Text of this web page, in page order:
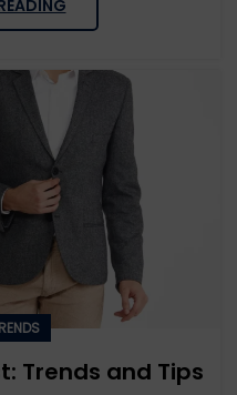
Trends and Tips